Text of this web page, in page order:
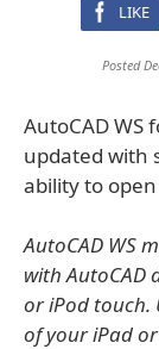
LIKE
Posted
AutoCAD WS
updated with
ability to
AutoCAD WS
with AutoCAD
or iPod touch.
of your iPad